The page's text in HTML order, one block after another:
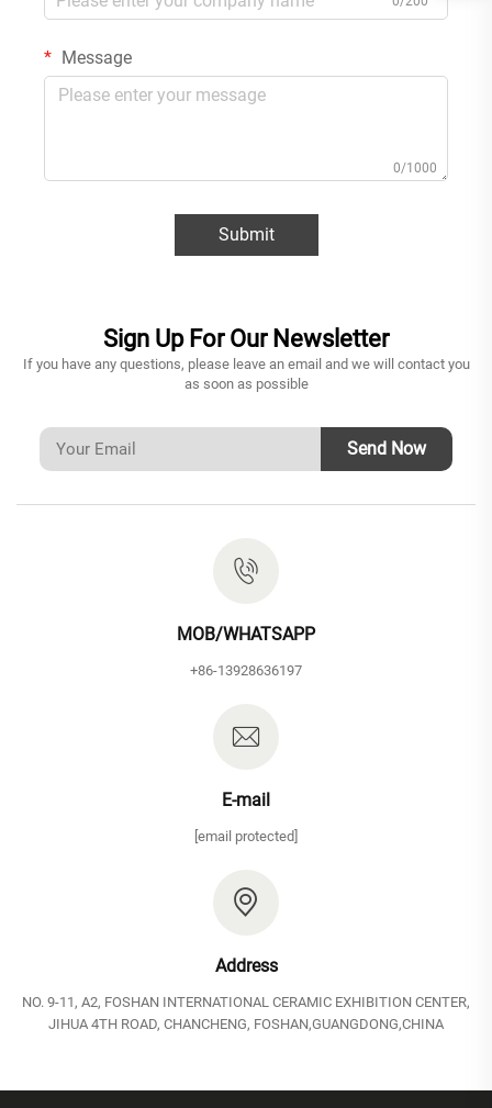
Message
0/1000
Submit
Sign Up For Our Newsletter
If you have any questions, please leave an email and we will contact you
as soon as possible
Send Now
MOB/WHATSAPP
+86-13928636197
E-mail
[email protected]
Address
NO. 9-11, A2, FOSHAN INTERNATIONAL CERAMIC EXHIBITION CENTER,
JIHUA 4TH ROAD, CHANCHENG, FOSHAN,GUANGDONG,CHINA